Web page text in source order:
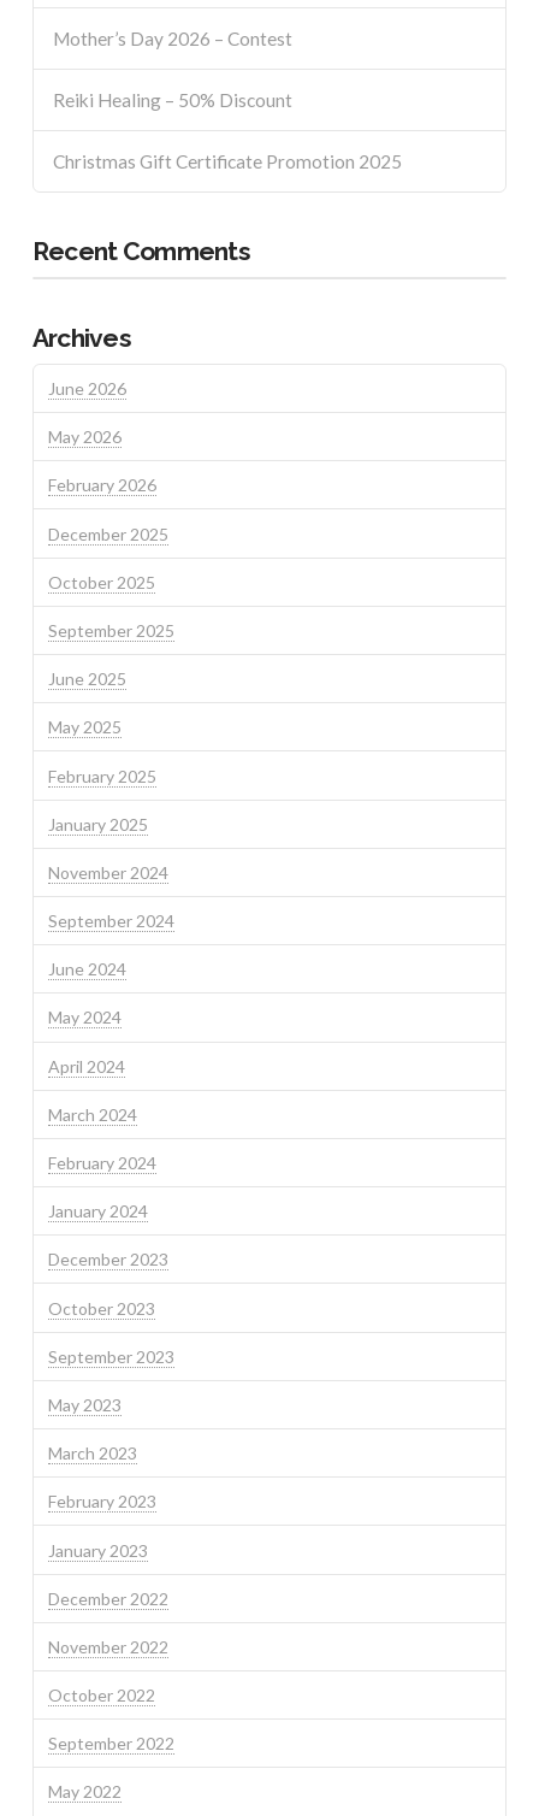
Mother’s Day 2026 – Contest
Reiki Healing – 50% Discount
Christmas Gift Certificate Promotion 2025
Recent Comments
Archives
June 2026
May 2026
February 2026
December 2025
October 2025
September 2025
June 2025
May 2025
February 2025
January 2025
November 2024
September 2024
June 2024
May 2024
April 2024
March 2024
February 2024
January 2024
December 2023
October 2023
September 2023
May 2023
March 2023
February 2023
January 2023
December 2022
November 2022
October 2022
September 2022
May 2022